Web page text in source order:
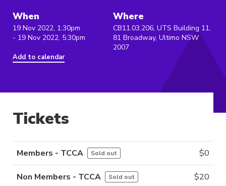
When
19 Nov 2022, 1:30pm
- 19 Nov 2022, 5:30pm
Add to calendar
Where
CB11.03.206, UTS Building 11,
81 Broadway, Ultimo NSW
2007
Tickets
Members - TCCA Sold out $0
Non Members - TCCA Sold out $20